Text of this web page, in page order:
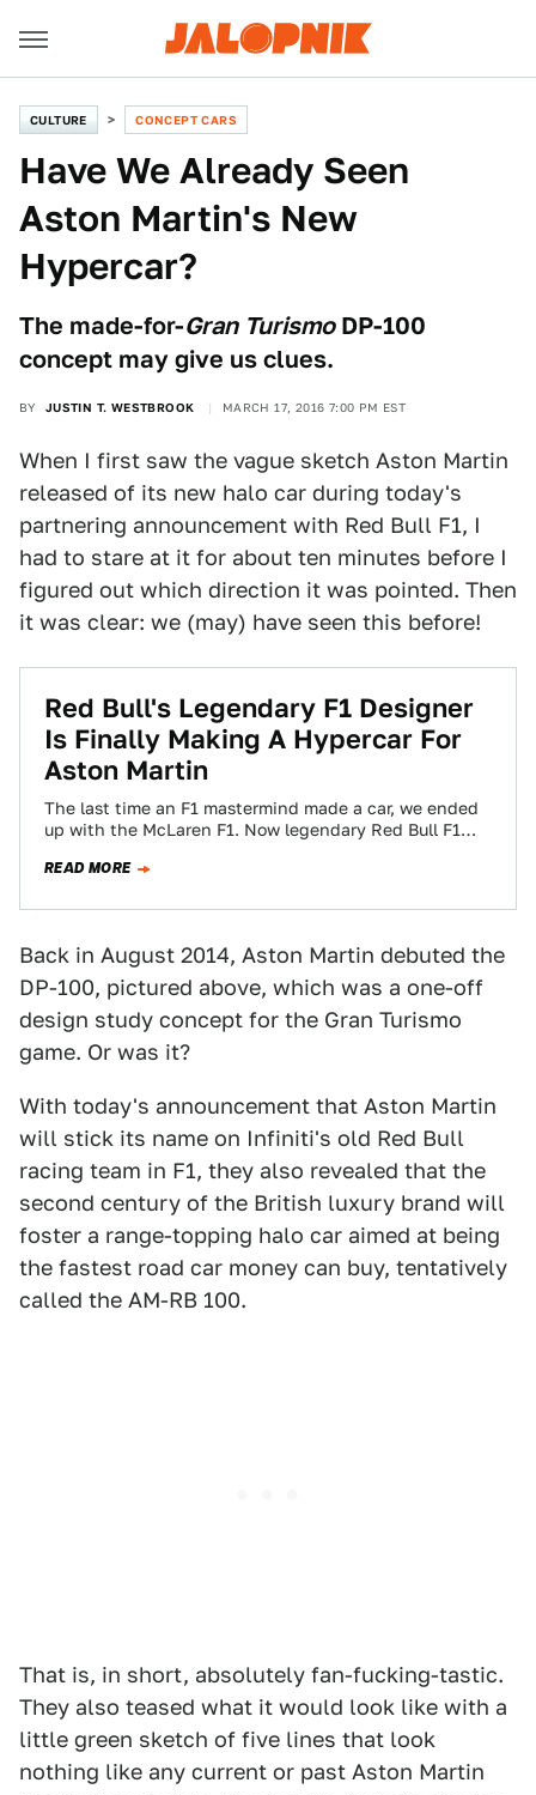
CULTURE CONCEPT CARS
Have We Already Seen
Aston Martin's New
Hypercar?
The made-for-Gran TurismoDP-100
concept may give us clues.
BY JUSTIN T. WESTBROOK MARCH 17, 2016 7:00 PM EST
When I first saw the vague sketch Aston Martin
released of its new halo car during today's
partnering announcement with Red Bull F1, I
had to stare at it for about ten minutes before I
figured out which direction it was pointed. Then
it was clear: we (may) have seen this before!
Red Bull's Legendary F1 Designer
Is Finally Making A Hypercar For
Aston Martin
The last time an F1 mastermind made a car, we ended
up with the McLaren F1. Now legendary Red Bull F1
READ MORE
Back in August 2014, Aston Martin debuted the
DP-100, pictured above, which was a one-off
design study concept for the Gran Turismo
game. Or was it?
With today's announcement that Aston Martin
will stick its name on Infiniti's old Red Bull
racing team in F1, they also revealed that the
second century of the British luxury brand will
foster a range-topping halo car aimed at being
the fastest road car money can buy, tentatively
called the AM-RB 100.
That is, in short, absolutely fan-fucking-tastic.
They also teased what it would look like with a
little green sketch of five lines that look
nothing like any current or past Aston Martin